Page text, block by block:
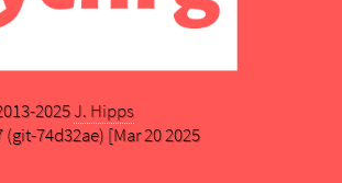
2025J. Hipps
(git-74d32ae) [Mar 20 2025